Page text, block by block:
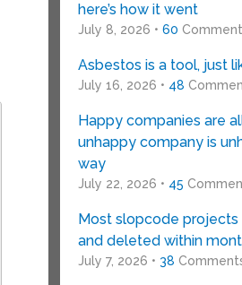
here’s how it went
July 8, 2026 • 60
Asbestos is a tool, just
July 16, 2026 • 48
Happy companies are
unhappy company is
way
July 22, 2026 • 45
Most slopcode projects
and deleted within
July 7, 2026 • 38